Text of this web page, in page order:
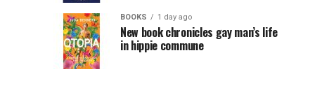
BOOKS 1 day ago
New book chronicles gay man’s life
in hippie commune